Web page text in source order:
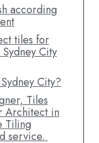
according
tiles for
City
City?
Tiles
Architect in
Tiling
service.